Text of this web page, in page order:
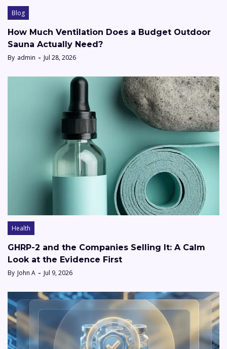
Blog
How Much Ventilation Does a Budget Outdoor
Sauna Actually Need?
By admin Jul 28, 2026
Health
GHRP-2 and the Companies Selling It: A Calm
Look at the Evidence First
By John A Jul 9, 2026